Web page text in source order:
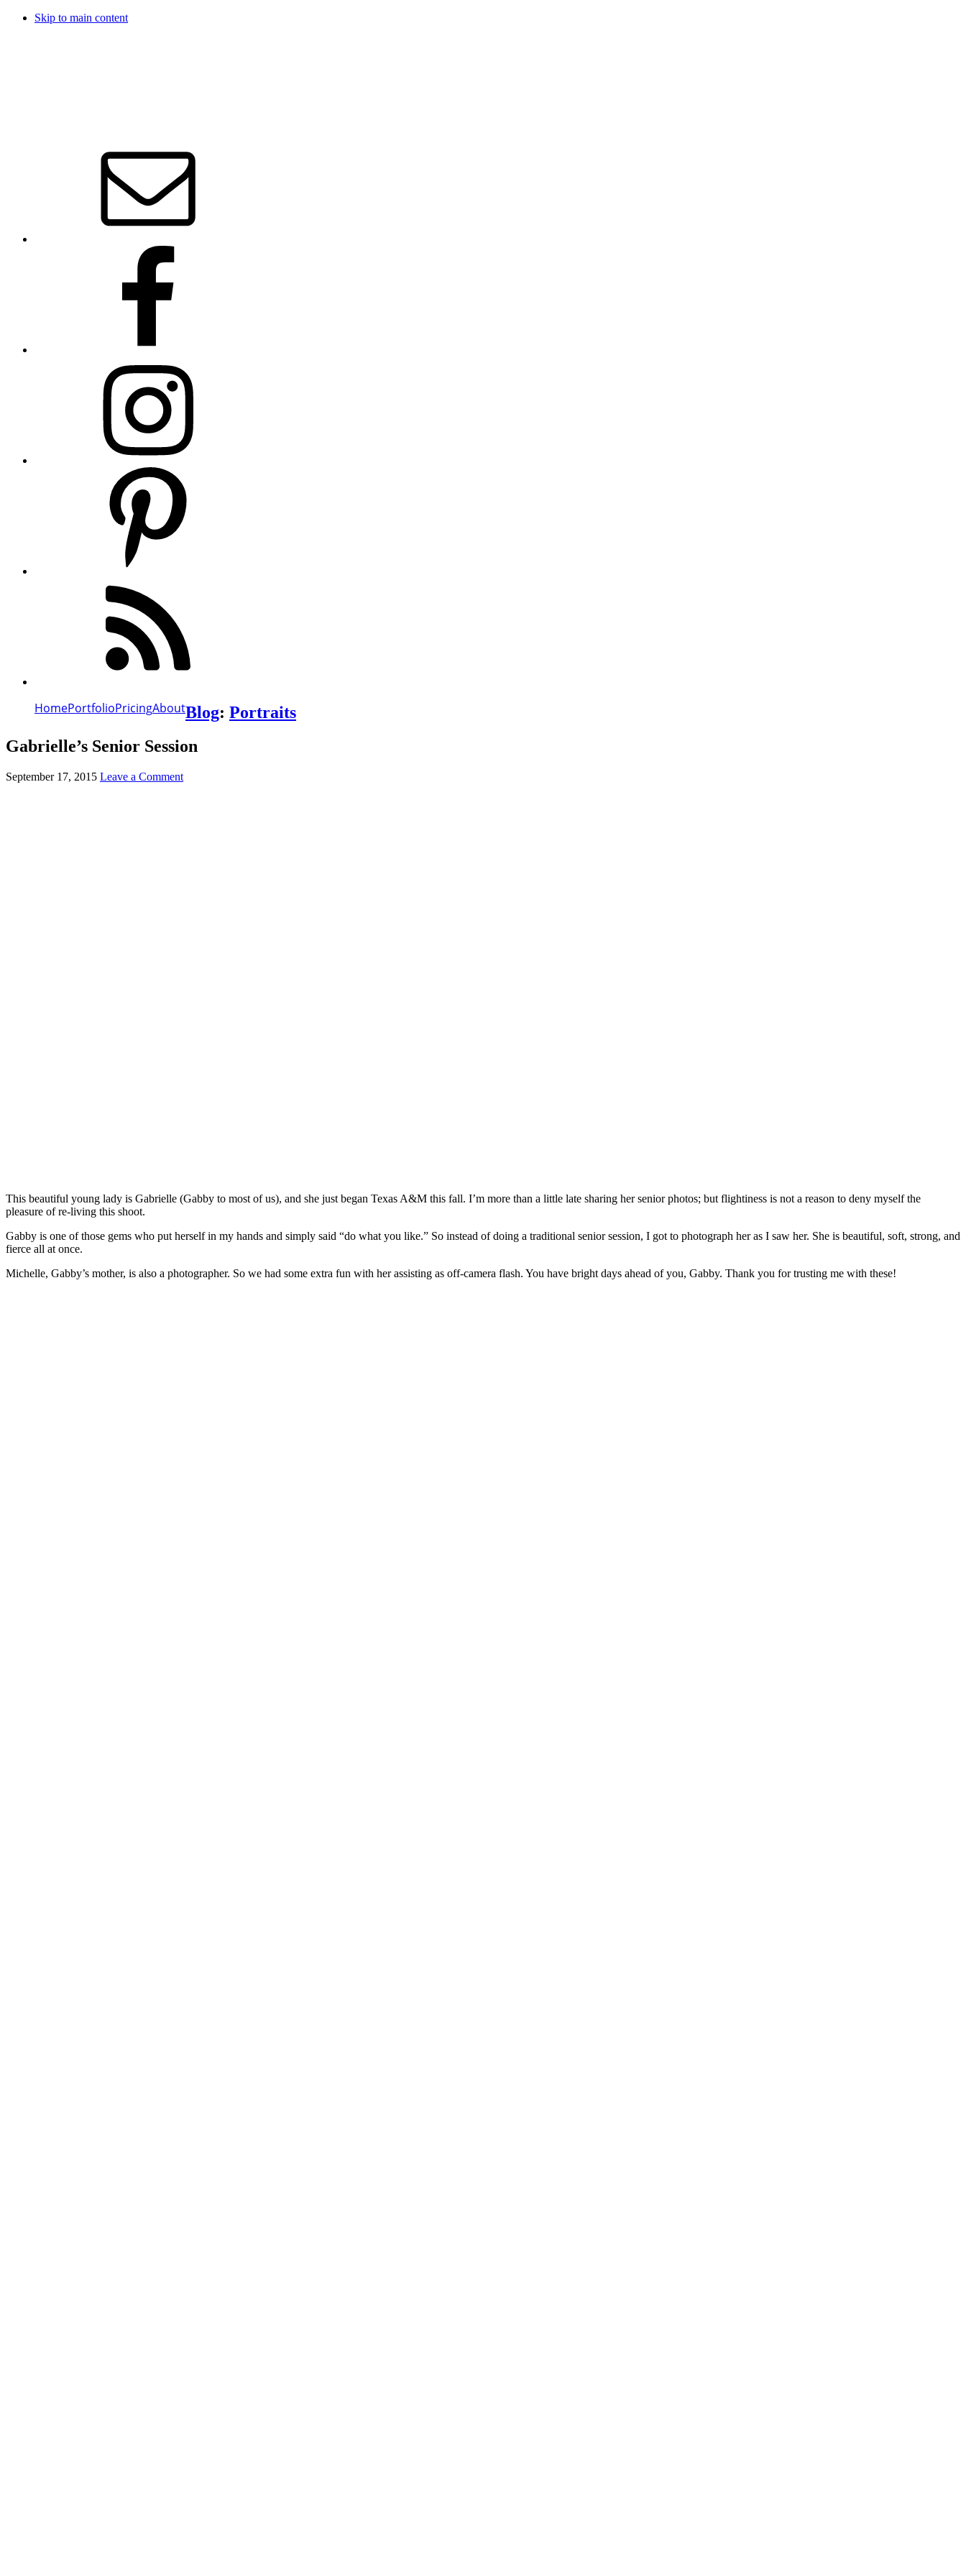
Skip to main content
HomePortfolioPricingAboutBlog: Portraits
Gabrielle’s Senior Session
September 17, 2015 Leave a Comment
This beautiful young lady is Gabrielle (Gabby to most of us), and she just began Texas A&M this fall. I’m more than a little late sharing her senior photos; but flightiness is not a reason to deny myself the
pleasure of re-living this shoot.
Gabby is one of those gems who put herself in my hands and simply said “do what you like.” So instead of doing a traditional senior session, I got to photograph her as I saw her. She is beautiful, soft, strong, and
fierce all at once.
Michelle, Gabby’s mother, is also a photographer. So we had some extra fun with her assisting as off-camera flash. You have bright days ahead of you, Gabby. Thank you for trusting me with these!